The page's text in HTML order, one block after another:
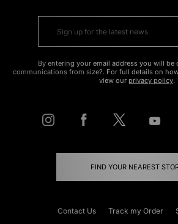
By entering your email address you will be
communications from size?. For full details on
view our privacy policy.
FIND YOUR NEAREST
Contact Us Track my Order